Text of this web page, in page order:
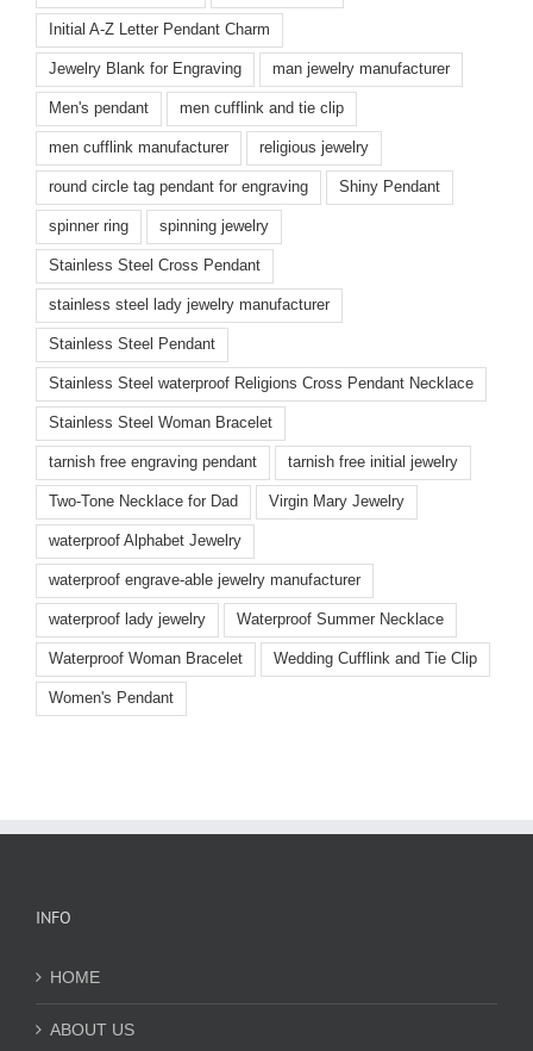
Initial A-Z Letter Pendant Charm
Jewelry Blank for Engraving man jewelry manufacturer
Men's pendant men cufflink and tie clip
men cufflink manufacturer religious jewelry
round circle tag pendant for engraving Shiny Pendant
spinner ring spinning jewelry
Stainless Steel Cross Pendant
stainless steel lady jewelry manufacturer
Stainless Steel Pendant
Stainless Steel waterproof Religions Cross Pendant Necklace
Stainless Steel Woman Bracelet
tarnish free engraving pendant tarnish free initial jewelry
Two-Tone Necklace for Dad Virgin Mary Jewelry
waterproof Alphabet Jewelry
waterproof engrave-able jewelry manufacturer
waterproof lady jewelry Waterproof Summer Necklace
Waterproof Woman Bracelet Wedding Cufflink and Tie Clip
Women's Pendant
INFO
HOME
ABOUT US